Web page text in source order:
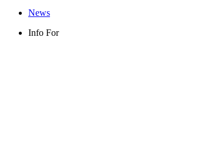
News
Info For